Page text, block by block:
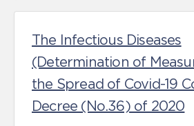
The Infectious Diseases
(Determination of
the Spread of Covid-19
Decree (No.36) of 2020